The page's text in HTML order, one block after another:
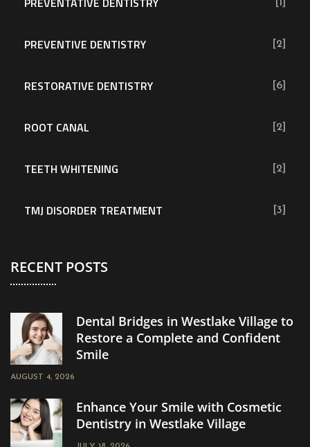
[1]
PREVENTIVE DENTISTRY [2]
RESTORATIVE DENTISTRY [6]
ROOT CANAL [2]
TEETH WHITENING [2]
TMJ DISORDER TREATMENT [3]
RECENT POSTS
Dental Bridges in Westlake Village to
Restore a Complete and Confident
Smile
AUGUST 4, 2026
Enhance Your Smile with Cosmetic
Dentistry in Westlake Village